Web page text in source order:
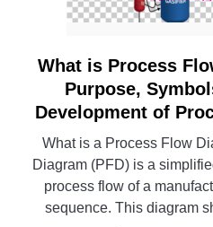
to
What is Process
Purpose,
Development of
What is a Process Flow
Diagram (PFD) is a
process flow of a
sequence. This diagram